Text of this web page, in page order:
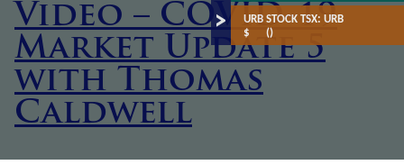
Video – COVID-19
Market Update 5
with Thomas
Caldwell
URB STOCK TSX:URB
$
()